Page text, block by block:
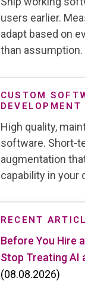
users earlier.
adapt based on
than assumption.
CUSTOM
DEVELOPMENT
High quality,
software. Short-
augmentation
capability in your
RECENT
Before You Hire
Stop Treating AI
(08.08.2026)